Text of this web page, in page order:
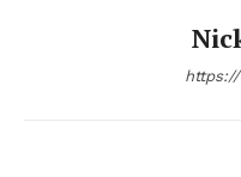
https://